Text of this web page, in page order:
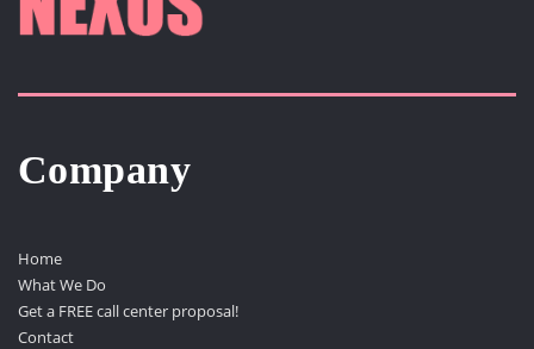
Company
Home
What We Do
Get a FREE call center proposal!
Contact